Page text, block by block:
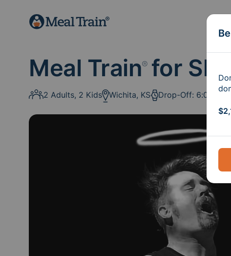
Meal Train®for
2 Adults, 2 Kids Wichita, KS Drop-Off: 6:00 p.m.